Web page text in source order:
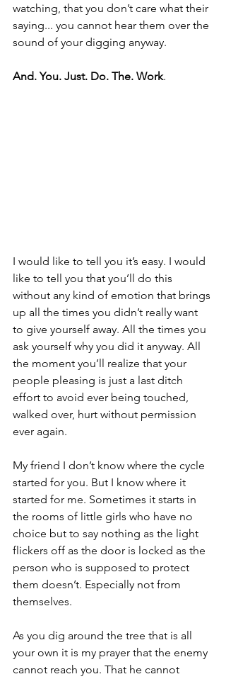
watching, that you don’t care what their
saying... you cannot hear them over the
sound of your digging anyway.
And. You. Just. Do. The. Work.
I would like to tell you it’s easy. I would
like to tell you that you’ll do this
without any kind of emotion that brings
up all the times you didn’t really want
to give yourself away. All the times you
ask yourself why you did it anyway. All
the moment you’ll realize that your
people pleasing is just a last ditch
effort to avoid ever being touched,
walked over, hurt without permission
ever again.
My friend I don’t know where the cycle
started for you. But I know where it
started for me. Sometimes it starts in
the rooms of little girls who have no
choice but to say nothing as the light
flickers off as the door is locked as the
person who is supposed to protect
them doesn’t. Especially not from
themselves.
As you dig around the tree that is all
your own it is my prayer that the enemy
cannot reach you. That he cannot